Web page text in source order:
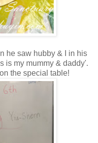
he saw hubby & I in his
is my mummy & daddy'.
the special table!